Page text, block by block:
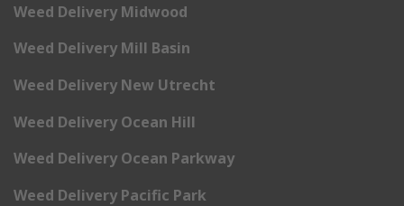
Weed Delivery Midwood
Weed Delivery Mill Basin
Weed Delivery New Utrecht
Weed Delivery Ocean Hill
Weed Delivery Ocean Parkway
Weed Delivery Pacific Park